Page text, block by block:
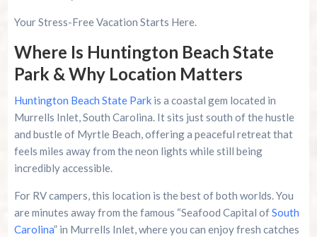
Your Stress-Free Vacation Starts Here.
Where Is Huntington Beach State
Park & Why Location Matters
Huntington Beach State Parkis a coastal gem located in
Murrells Inlet, South Carolina. It sits just south of the hustle
and bustle of Myrtle Beach, offering a peaceful retreat that
feels miles away from the neon lights while still being
incredibly accessible.
For RV campers, this location is the best of both worlds. You
are minutes away from the famous “Seafood Capital ofSouth
Carolina” in Murrells Inlet, where you can enjoy fresh catches